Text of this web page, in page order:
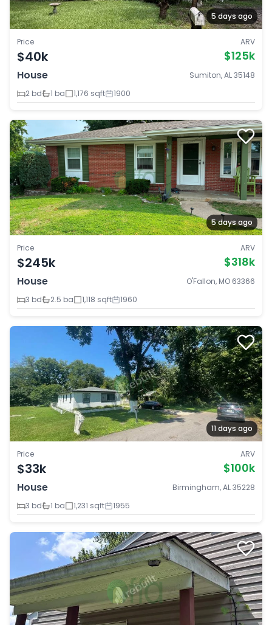
5 days ago
Price
$40k
ARV
$125k
House
Sumiton, AL 35148
2 bd
1 ba 1,176 sqft 1900
5 days ago
Price
$245k
ARV
$318k
House
O'Fallon, MO 63366
3 bd
2.5 ba 1,118 sqft 1960
11 days ago
Price
$33k
ARV
$100k
House
Birmingham, AL 35228
3 bd
1 ba 1,231 sqft 1955